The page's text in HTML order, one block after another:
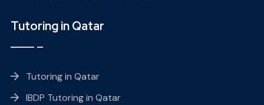
Tutoring in Qatar
Tutoring in Qatar
IBDP Tutoring in Qatar